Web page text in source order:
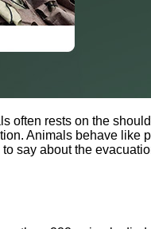
often rests on the
Animals behave like
say about the